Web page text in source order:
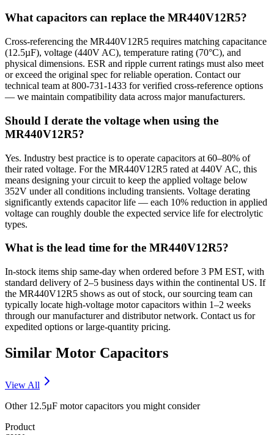
What capacitors can replace the MR440V12R5?
Cross-referencing the MR440V12R5 requires matching capacitance
(12.5µF), voltage (440V AC), temperature rating (70°C), and
physical dimensions. ESR and ripple current ratings must also meet
or exceed the original spec for reliable operation. Contact our
technical team at 800-731-1433 for verified cross-reference options
— we maintain compatibility data across major manufacturers.
Should I derate the voltage when using the
MR440V12R5?
Yes. Industry best practice is to operate capacitors at 60–80% of
their rated voltage. For the MR440V12R5 rated at 440V AC, this
means designing your circuit to keep the applied voltage below
352V under all conditions including transients. Voltage derating
significantly extends capacitor life — each 10% reduction in applied
voltage can roughly double the expected service life for electrolytic
types.
What is the lead time for the MR440V12R5?
In-stock items ship same-day when ordered before 3 PM EST, with
standard delivery of 2–5 business days within the continental US. If
the MR440V12R5 shows as out of stock, our sourcing team can
typically locate high-voltage motor capacitors within 1–2 weeks
through our manufacturer and distributor network. Contact us for
expedited options or large-quantity pricing.
Similar Motor Capacitors
View All
Other 12.5µF motorcapacitors you might consider
Product